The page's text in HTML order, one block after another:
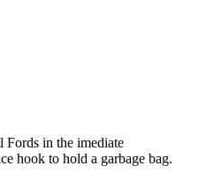
Fords in the imediate
hook to hold a garbage bag.